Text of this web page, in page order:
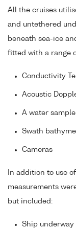
All the cruises
and untethered
beneath sea-ice
fitted with a range
Conductivity
Acoustic
A water
Swath
Cameras
In addition to use
measurements
but included:
Ship underway